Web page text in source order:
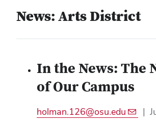
News: Arts District
In the News: The
of Our Campus
holman.126@osu.edu |